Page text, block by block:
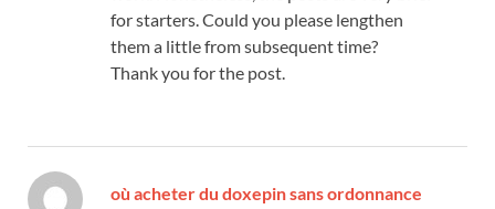
for starters. Could you please lengthen
them a little from subsequent time?
Thank you for the post.
où acheter du doxepin sans ordonnance